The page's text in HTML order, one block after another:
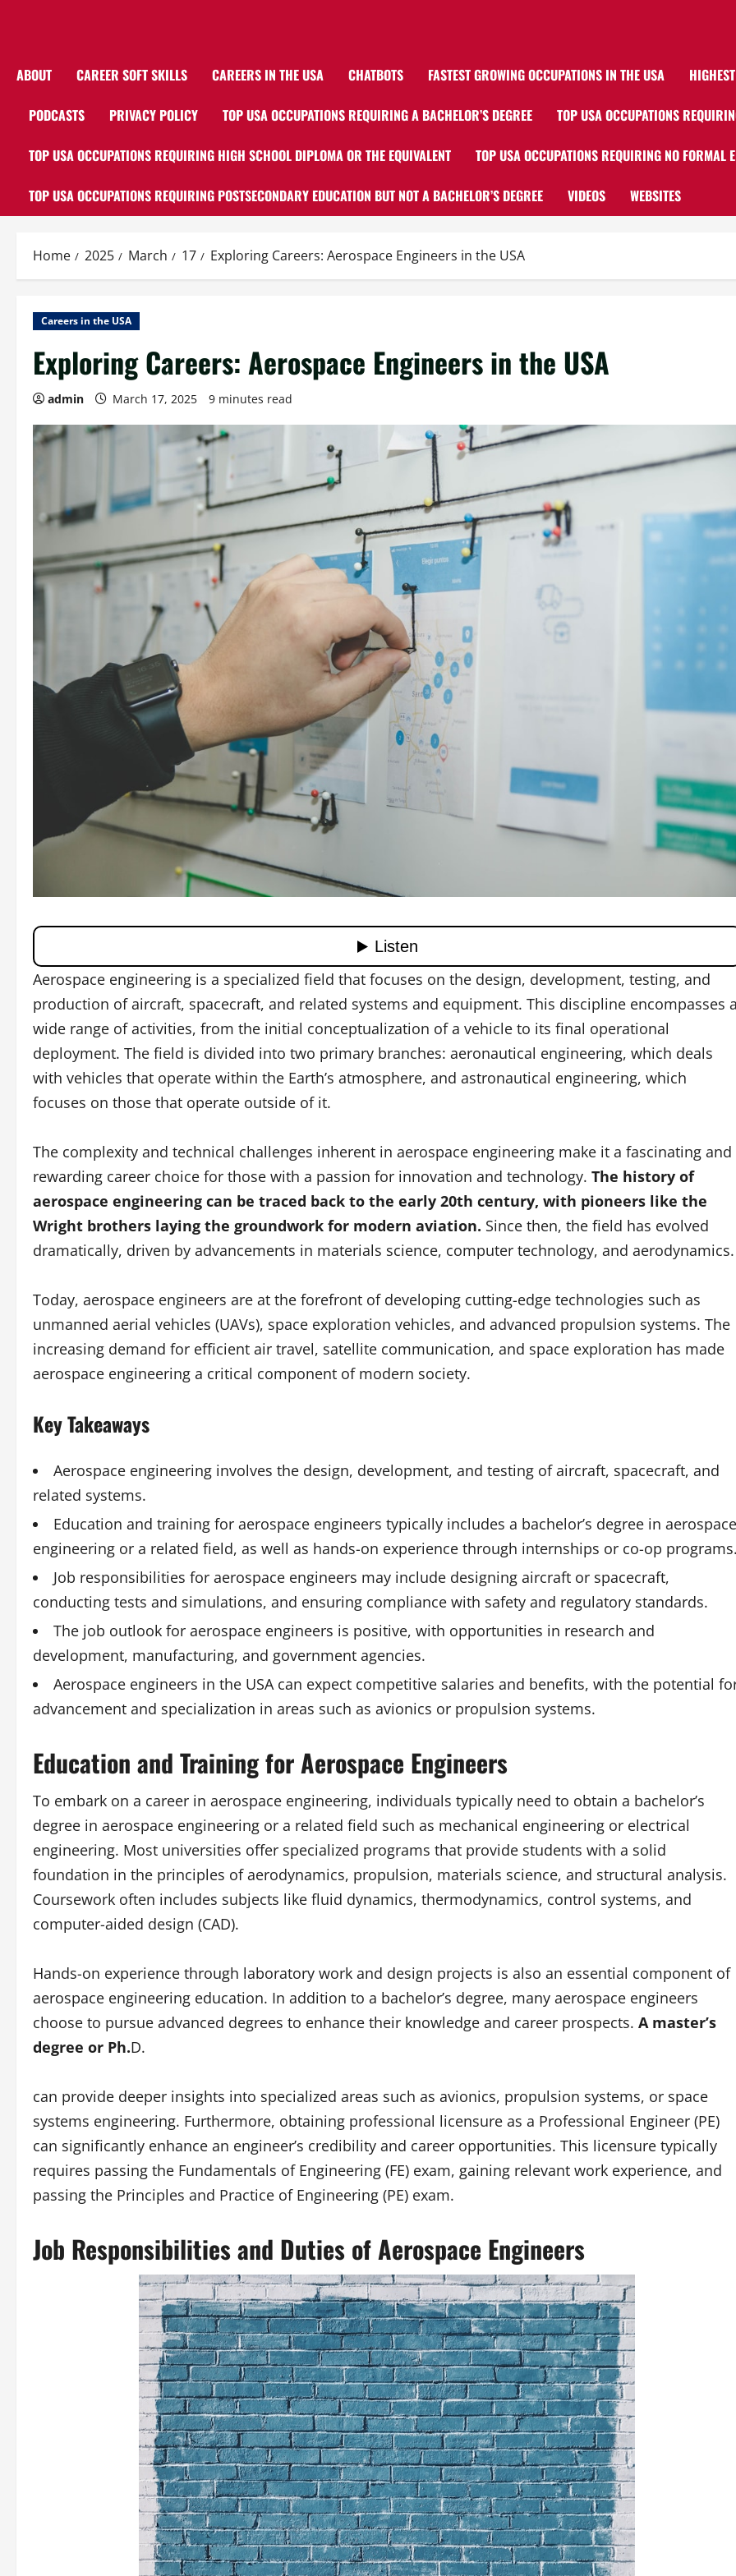
ABOUT CAREER SOFT SKILLS CAREERS IN THE USA CHATBOTS FASTEST GROWING OCCUPATIONS IN THE USA
PODCASTS PRIVACY POLICY TOP USA OCCUPATIONS REQUIRING A BACHELOR’S DEGREE TOP USA OCCUPATIONS
TOP USA OCCUPATIONS REQUIRING HIGH SCHOOL DIPLOMA OR THE EQUIVALENT TOP USA OCCUPATIONS REQUIRING NO FORMAL
TOP USA OCCUPATIONS REQUIRING POSTSECONDARY EDUCATION BUT NOT A BACHELOR’S DEGREE VIDEOS WEBSITES
Home 2025 March 17 Exploring Careers: Aerospace Engineers in the USA
Careers in the USA
Exploring Careers: Aerospace Engineers in the USA
admin March 17, 2025 9 minutes read
Aerospace engineering is a specialized field that focuses on the design, development, testing, and
production of aircraft, spacecraft, and related systems and equipment. This discipline encompasses
wide range of activities, from the initial conceptualization of a vehicle to its final operational
deployment. The field is divided into two primary branches: aeronautical engineering, which deals
with vehicles that operate within the Earth’s atmosphere, and astronautical engineering, which
focuses on those that operate outside of it.
The complexity and technical challenges inherent in aerospace engineering make it a fascinating and
rewarding career choice for those with a passion for innovation and technology. The history of
aerospace engineering can be traced back to the early 20th century, with pioneers like the
Wright brothers laying the groundwork for modern aviation. Since then, the field has evolved
dramatically, driven by advancements in materials science, computer technology, and aerodynamics.
Today, aerospace engineers are at the forefront of developing cutting-edge technologies such as
unmanned aerial vehicles (UAVs), space exploration vehicles, and advanced propulsion systems. The
increasing demand for efficient air travel, satellite communication, and space exploration has made
aerospace engineering a critical component of modern society.
Key Takeaways
Aerospace engineering involves the design, development, and testing of aircraft, spacecraft, and
related systems.
Education and training for aerospace engineers typically includes a bachelor’s degree in aerospace
engineering or a related field, as well as hands-on experience through internships or co-op
Job responsibilities for aerospace engineers may include designing aircraft or spacecraft,
conducting tests and simulations, and ensuring compliance with safety and regulatory standards.
The job outlook for aerospace engineers is positive, with opportunities in research and
development, manufacturing, and government agencies.
Aerospace engineers in the USA can expect competitive salaries and benefits, with the potential
advancement and specialization in areas such as avionics or propulsion systems.
Education and Training for Aerospace Engineers
To embark on a career in aerospace engineering, individuals typically need to obtain a bachelor’s
degree in aerospace engineering or a related field such as mechanical engineering or electrical
engineering. Most universities offer specialized programs that provide students with a solid
foundation in the principles of aerodynamics, propulsion, materials science, and structural analysis.
Coursework often includes subjects like fluid dynamics, thermodynamics, control systems, and
computer-aided design (CAD).
Hands-on experience through laboratory work and design projects is also an essential component of
aerospace engineering education. In addition to a bachelor’s degree, many aerospace engineers
choose to pursue advanced degrees to enhance their knowledge and career prospects. A master’s
degree or Ph.D.
can provide deeper insights into specialized areas such as avionics, propulsion systems, or space
systems engineering. Furthermore, obtaining professional licensure as a Professional Engineer (PE)
can significantly enhance an engineer’s credibility and career opportunities. This licensure typically
requires passing the Fundamentals of Engineering (FE) exam, gaining relevant work experience, and
passing the Principles and Practice of Engineering (PE) exam.
Job Responsibilities and Duties of Aerospace Engineers